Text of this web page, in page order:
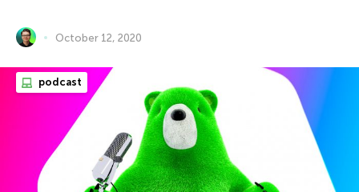
October 12, 2020
podcast